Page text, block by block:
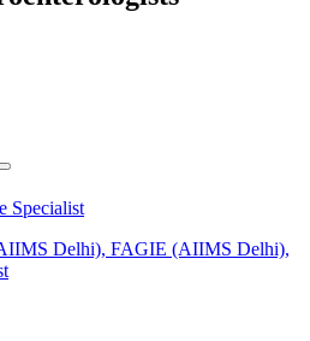
Specialist
Delhi), FAGIE (AIIMS Delhi),